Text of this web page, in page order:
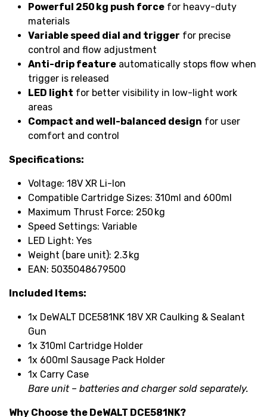
Powerful 250 kg push force for heavy-duty
materials
Variable speed dial and trigger for precise
control and flow adjustment
Anti-drip feature automatically stops flow when
trigger is released
LED light for better visibility in low-light work
areas
Compact and well-balanced design for user
comfort and control
Specifications:
Voltage: 18V XR Li-Ion
Compatible Cartridge Sizes: 310ml and 600ml
Maximum Thrust Force: 250 kg
Speed Settings: Variable
LED Light: Yes
Weight (bare unit): 2.3 kg
EAN: 5035048679500
Included Items:
1x DeWALT DCE581NK 18V XR Caulking & Sealant
Gun
1x 310ml Cartridge Holder
1x 600ml Sausage Pack Holder
1x Carry Case
Bare unit – batteries and charger sold separately.
Why Choose the DeWALT DCE581NK?